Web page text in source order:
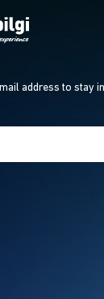
address to stay